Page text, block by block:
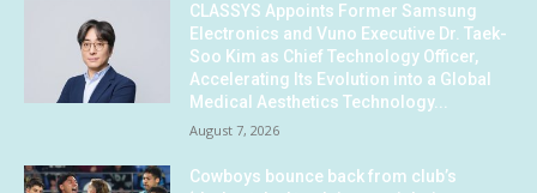
CLASSYS Appoints Former Samsung
Electronics and Vuno Executive Dr. Taek-
Soo Kim as Chief Technology Officer,
Accelerating Its Evolution into a Global
Medical Aesthetics Technology...
August 7, 2026
Cowboys bounce back from club’s